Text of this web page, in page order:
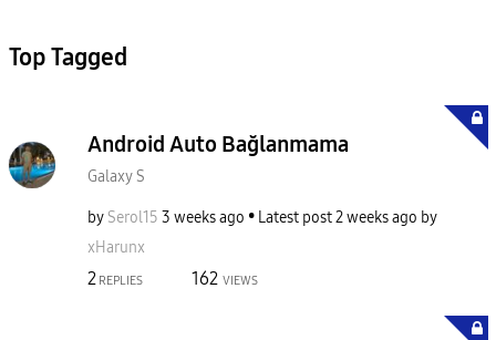
Top Tagged
Android Auto Bağlanmama
Galaxy S
by Serol15 3 weeks ago Latest post2 weeks ago by
xHarunx
2 REPLIES 162 VIEWS